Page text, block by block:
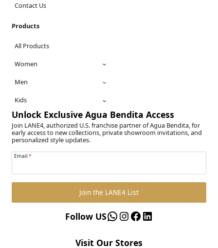
Contact Us
Products
All Products
Women
Men
Kids
Unlock Exclusive Agua Bendita Access
Join LANE4, authorized U.S. franchise partner of Agua Bendita, for
early access to new collections, private showroom invitations, and
personalized style updates.
Email *
Join the LANE4 List
WhatsApp
Instagram
Facebook
LinkedIn
Follow US
Visit Our Stores